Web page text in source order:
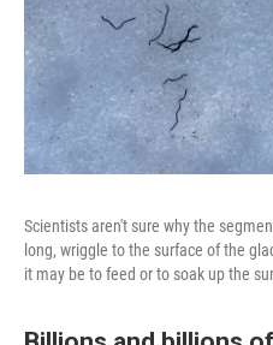
Scientists aren't sure why the
long, wriggle to the surface of the
it may be to feed or to soak up the